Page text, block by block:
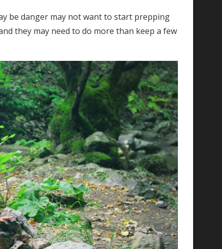
be danger may not want to start prepping
they may need to do more than keep a few